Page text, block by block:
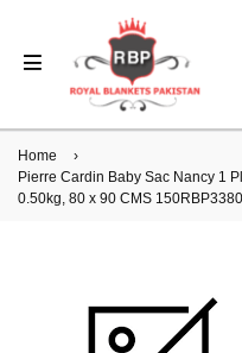
Home
›
Pierre Cardin Baby Sac Nancy 1
0.50kg, 80 x 90 CMS 150RBP3380